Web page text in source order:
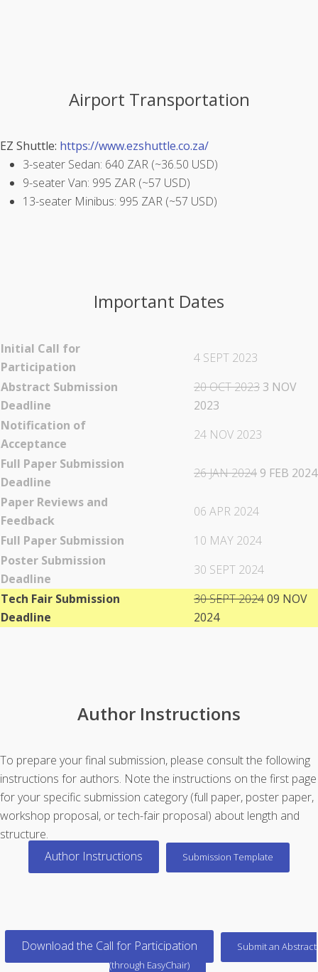
Airport Transportation
EZ Shuttle: https://www.ezshuttle.co.za/
3-seater Sedan: 640 ZAR (~36.50 USD)
9-seater Van: 995 ZAR (~57 USD)
13-seater Minibus: 995 ZAR (~57 USD)
Important Dates
Initial Call for
Participation
4 SEPT 2023
Abstract Submission
Deadline
20 OCT 2023 3 NOV
2023
Notification of
Acceptance
24 NOV 2023
Full Paper Submission
Deadline
26 JAN 2024 9 FEB 2024
Paper Reviews and
Feedback
06 APR 2024
Full Paper Submission
10 MAY 2024
Poster Submission
Deadline
30 SEPT 2024
Tech Fair Submission
Deadline
30 SEPT 202409 NOV
2024
Author Instructions
To prepare your final submission, please consult the following
instructions for authors. Note the instructions on the first page
for your specific submission category (full paper, poster paper,
workshop proposal, or tech-fair proposal) about length and
structure.
Author Instructions
Submission Template
Download the Call for Participation
Submit an Abstract
(through EasyChair)